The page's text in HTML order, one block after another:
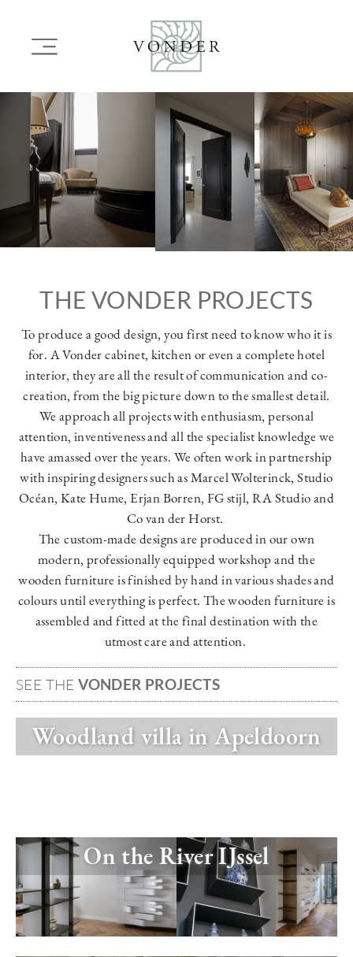
MAINMain
Image Image
THE VONDER PROJECTS
To produce a good design, you first need to know who it is
for. A Vonder cabinet, kitchen or even a complete hotel
interior, they are all the result of communication and co-
creation, from the big picture down to the smallest detail.
We approach all projects with enthusiasm, personal
attention, inventiveness and all the specialist knowledge we
have amassed over the years. We often work in partnership
with inspiring designers such as Marcel Wolterinck, Studio
Océan, Kate Hume, Erjan Borren, FG stijl, RA Studio and
Co van der Horst.
The custom-made designs are produced in our own
modern, professionally equipped workshop and the
wooden furniture is finished by hand in various shades and
colours until everything is perfect. The wooden furniture is
assembled and fitted at the final destination with the
utmost care and attention.
SEE THEVONDER PROJECTS
Woodland villa in Apeldoorn
Image On the River IJssel